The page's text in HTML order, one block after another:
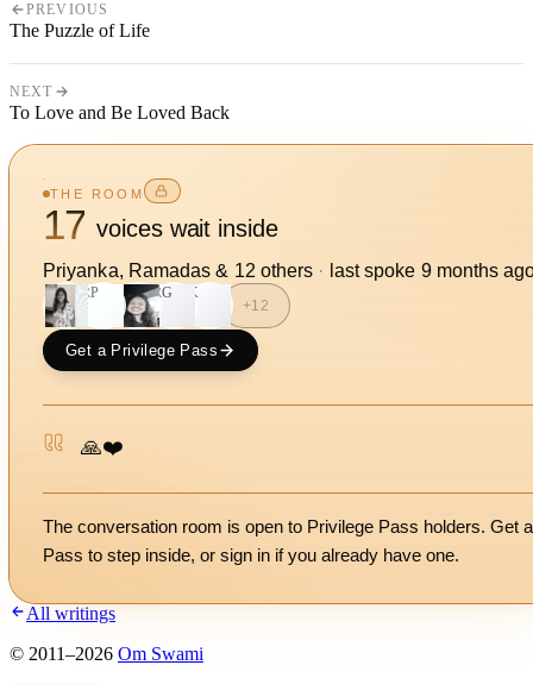
PREVIOUS
The Puzzle of Life
NEXT
To Love and Be Loved Back
THE ROOM
17 voices wait inside
Priyanka, Ramadas & 12 others · last spoke 9 months
RP RG K
+12
Get a Privilege Pass
🙏❤️
The conversation room is open to Privilege Pass holders. Get a
Pass to step inside, or sign in if you already have one.
All writings
© 2011–2026 Om Swami